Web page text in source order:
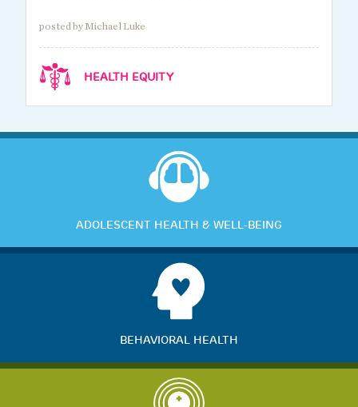
posted by Michael Luke
HEALTH EQUITY
ADOLESCENT HEALTH & WELL-BEING
BEHAVIORAL HEALTH